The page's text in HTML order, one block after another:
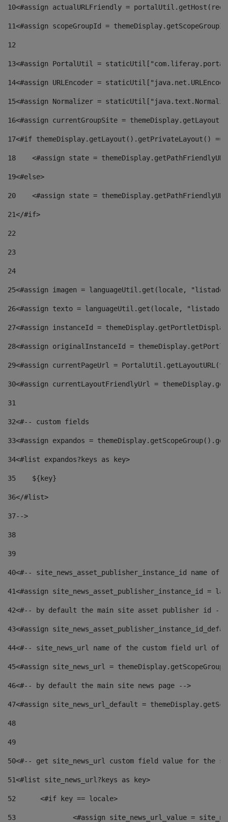
10<#assign actualURLFriendly =
11<#assign scopeGroupId =
12
13<#assign PortalUtil =
14<#assign URLEncoder =
15<#assign Normalizer =
16<#assign currentGroupSite =
17<#if themeDisplay.getLayout().getPrivateLayout()
18
<#assign state =
19<#else>
20
<#assign state =
21</#if>
22
23
24
25<#assign imagen = languageUtil.get(locale,
26<#assign texto = languageUtil.get(locale,
27<#assign instanceId =
28<#assign originalInstanceId =
29<#assign currentPageUrl =
30<#assign currentLayoutFriendlyUrl =
31
32<#-- custom fields
33<#assign expandos =
34<#list expandos?keys as key>
35
    ${key}
36</#list>
37-->
38
39
40<#-- site_news_asset_publisher_instance_id
41<#assign site_news_asset_publisher_instance_id =
42<#-- by default the main site asset publisher id --
43<#assign
44<#-- site_news_url name of the custom field url of
45<#assign site_news_url =
46<#-- by default the main site news page -->
47<#assign site_news_url_default =
48
49
50<#-- get site_news_url custom field value for the
51<#list site_news_url?keys as key>
52
	<#if key == locale>
53
<#assign site_news_url_value =